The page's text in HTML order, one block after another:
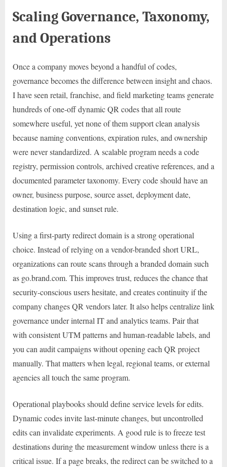
Scaling Governance, Taxonomy,
and Operations
Once a company moves beyond a handful of codes,
governance becomes the difference between insight and chaos.
I have seen retail, franchise, and field marketing teams generate
hundreds of one-off dynamic QR codes that all route
somewhere useful, yet none of them support clean analysis
because naming conventions, expiration rules, and ownership
were never standardized. A scalable program needs a code
registry, permission controls, archived creative references, and a
documented parameter taxonomy. Every code should have an
owner, business purpose, source asset, deployment date,
destination logic, and sunset rule.
Using a first-party redirect domain is a strong operational
choice. Instead of relying on a vendor-branded short URL,
organizations can route scans through a branded domain such
as go.brand.com. This improves trust, reduces the chance that
security-conscious users hesitate, and creates continuity if the
company changes QR vendors later. It also helps centralize link
governance under internal IT and analytics teams. Pair that
with consistent UTM patterns and human-readable labels, and
you can audit campaigns without opening each QR project
manually. That matters when legal, regional teams, or external
agencies all touch the same program.
Operational playbooks should define service levels for edits.
Dynamic codes invite last-minute changes, but uncontrolled
edits can invalidate experiments. A good rule is to freeze test
destinations during the measurement window unless there is a
critical issue. If a page breaks, the redirect can be switched to a